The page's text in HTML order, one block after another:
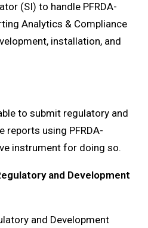
(SI) to handle PFRDA-
Analytics & Compliance
installation, and
to submit regulatory and
reports using PFRDA-
instrument for doing so.
and Development
and Development